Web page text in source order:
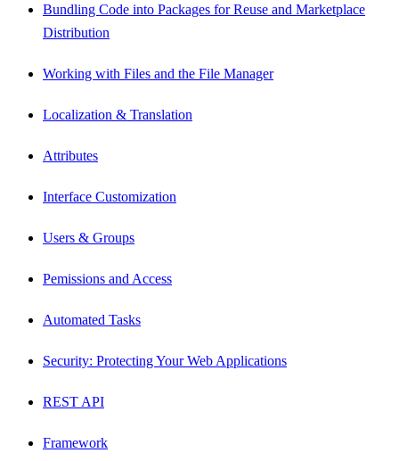
Bundling Code into Packages for Reuse and Marketplace
Distribution
Working with Files and the File Manager
Localization & Translation
Attributes
Interface Customization
Users & Groups
Pemissions and Access
Automated Tasks
Security: Protecting Your Web Applications
REST API
Framework